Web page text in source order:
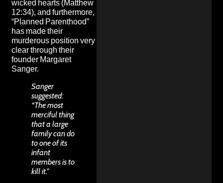
wicked hearts (Matthew
12:34), and furthermore,
“Planned Parenthood”
has made their
murderous position very
clear through their
founder Margaret
Sanger.
Sanger
suggested:
“The most
merciful thing
that a large
family can do
to one of its
infant
members is to
kill it.”